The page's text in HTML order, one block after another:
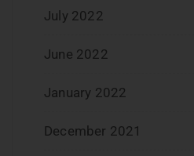
July 2022
June 2022
January 2022
December 2021